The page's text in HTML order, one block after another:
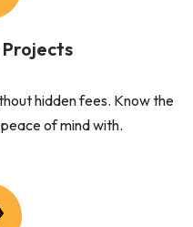
hidden fees. Know the
of mind with.